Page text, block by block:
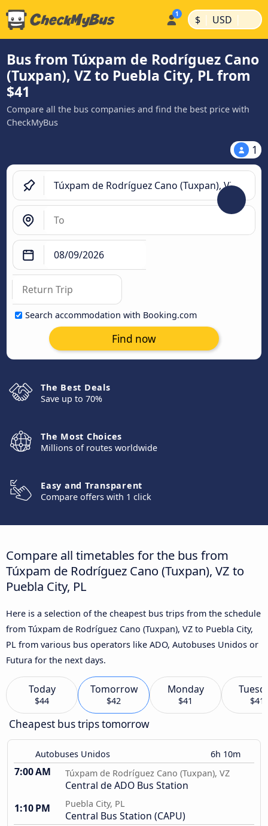
$ | USD |
Bus from Túxpam de Rodríguez Cano
(Tuxpan), VZ to Puebla City, PL from
$41
Compare all the bus companies and find the best price with
CheckMyBus
1
Search accommodation with Booking.com
Find now
The Best Deals
Save up to 70%
The Most Choices
Millions of routes worldwide
Easy and Transparent
Compare offers with 1 click
Compare all timetables for the bus from
Túxpam de Rodríguez Cano (Tuxpan), VZ to
Puebla City, PL
Here is a selection of the cheapest bus trips from the schedule
from Túxpam de Rodríguez Cano (Tuxpan), VZ to Puebla City,
PL from various bus operators like ADO, Autobuses Unidos or
Futura for the next days.
Today
$44
Tomorrow
$42
Monday
$41 $41
Cheapest bus trips tomorrow
Autobuses Unidos 6h 10m
7:00 AM Túxpam de Rodríguez Cano (Tuxpan), VZ
Central de ADO Bus Station
1:10 PM
Puebla City, PL
Central Bus Station (CAPU)